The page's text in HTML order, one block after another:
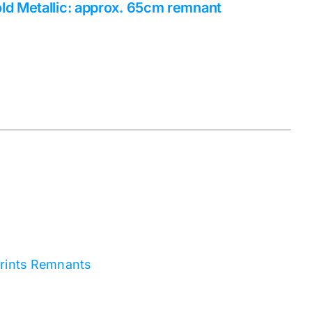
Metallic: approx. 65cm remnant
Remnants